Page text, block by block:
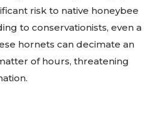
risk to native honeybee
to conservationists, even a
hornets can decimate an
of hours, threatening